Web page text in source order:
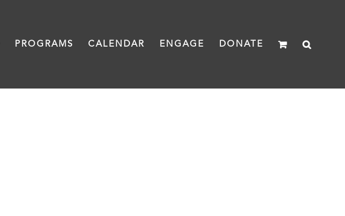
PROGRAMS CALENDAR ENGAGE DONATE